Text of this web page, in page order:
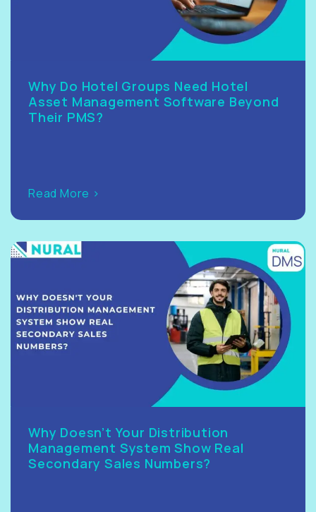
Why Do Hotel Groups Need Hotel
Asset Management Software Beyond
Their PMS?
Read More >
Why Doesn’t Your Distribution
Management System Show Real
Secondary Sales Numbers?